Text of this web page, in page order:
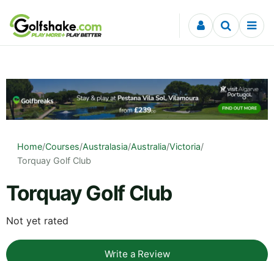
Skip to content
Home/Courses/Australasia/Australia/Victoria/
Torquay Golf Club
Torquay Golf Club
Not yet rated
Write a Review